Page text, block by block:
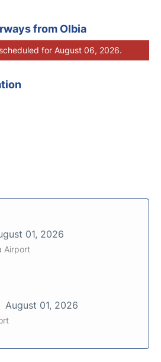
from Olbia
for August 06, 2026.
01, 2026
Airport
August 01, 2026